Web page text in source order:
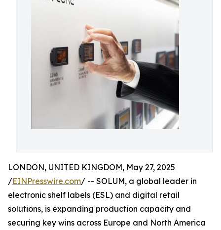
LONDON, UNITED KINGDOM, May 27, 2025
/EINPresswire.com/ -- SOLUM, a global leader in
electronic shelf labels (ESL) and digital retail
solutions, is expanding production capacity and
securing key wins across Europe and North America